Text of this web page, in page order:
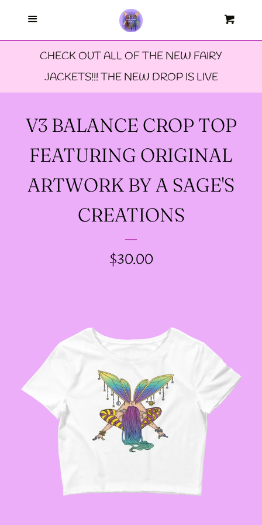
--FAERIE AMBASSADORS
--FAQ'S
JACKETS- ALL SIZES
GODMOTHER JACKET
--SIZE FOUR FAIRY
JACKETS
--SIZE FIVE FAIRY
CHECK OUT ALL OF THE NEW FAIRY
JACKETS!!! THE NEW DROP IS LIVE
V3 BALANCE CROP TOP
FEATURING ORIGINAL
ARTWORK BY A SAGE'S
CREATIONS
REGULAR
$30.00